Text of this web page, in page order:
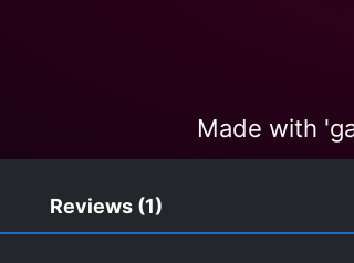
Made with
Reviews (1)